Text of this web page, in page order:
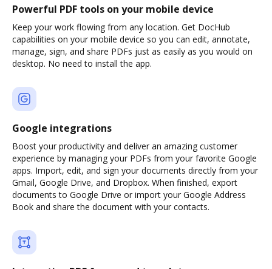
Powerful PDF tools on your mobile device
Keep your work flowing from any location. Get DocHub
capabilities on your mobile device so you can edit, annotate,
manage, sign, and share PDFs just as easily as you would on
desktop. No need to install the app.
Google integrations
Boost your productivity and deliver an amazing customer
experience by managing your PDFs from your favorite Google
apps. Import, edit, and sign your documents directly from your
Gmail, Google Drive, and Dropbox. When finished, export
documents to Google Drive or import your Google Address
Book and share the document with your contacts.